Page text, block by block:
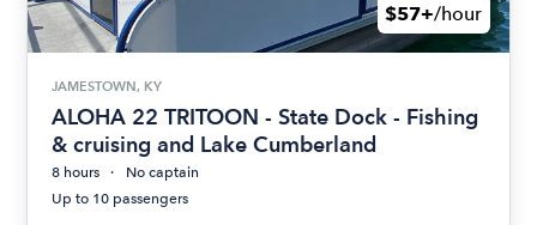
$57+/hour
JAMESTOWN, KY
ALOHA 22 TRITOON - State Dock - Fishing
& cruising and Lake Cumberland
8 hours
No captain
Up to 10 passengers